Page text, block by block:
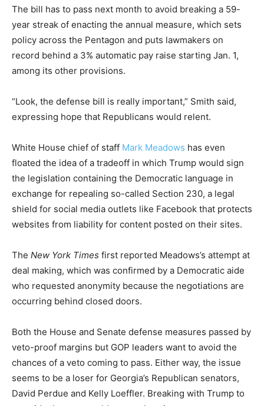
The bill has to pass next month to avoid breaking a 59-
year streak of enacting the annual measure, which sets
policy across the Pentagon and puts lawmakers on
record behind a 3% automatic pay raise starting Jan. 1,
among its other provisions.
“Look, the defense bill is really important,” Smith said,
expressing hope that Republicans would relent.
White House chief of staff Mark Meadows has even
floated the idea of a tradeoff in which Trump would sign
the legislation containing the Democratic language in
exchange for repealing so-called Section 230, a legal
shield for social media outlets like Facebook that protects
websites from liability for content posted on their sites.
The New York Times first reported Meadows’s attempt at
deal making, which was confirmed by a Democratic aide
who requested anonymity because the negotiations are
occurring behind closed doors.
Both the House and Senate defense measures passed by
veto-proof margins but GOP leaders want to avoid the
chances of a veto coming to pass. Either way, the issue
seems to be a loser for Georgia’s Republican senators,
David Perdue and Kelly Loeffler. Breaking with Trump to